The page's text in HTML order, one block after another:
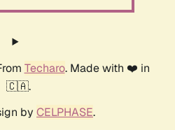
Techaro. Made with ❤️ in
🇨🇦.
by CELPHASE.